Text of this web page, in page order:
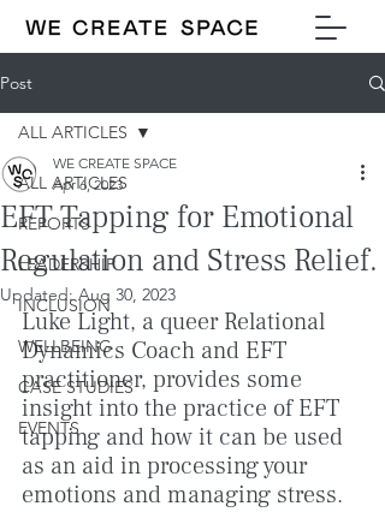
Post
ALL ARTICLES
REPORTS
LEADERSHIP
INCLUSION
WELLBEING
CASE STUDIES
EVENTS
ALL ARTICLES
EFT Tapping for Emotional
Regulation and Stress Relief.
WE CREATE SPACE
Apr 6, 2023
Updated:Aug 30, 2023
Luke Light, a queer Relational
Dynamics Coach and EFT
practitioner, provides some
insight into the practice of EFT
tapping and how it can be used
as an aid in processing your
emotions and managing stress.